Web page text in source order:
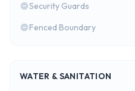
Security Guards
Fenced Boundary
WATER & SANITATION